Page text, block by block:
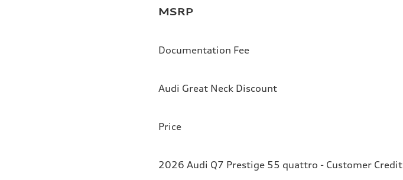
MSRP
Documentation Fee
Audi Great Neck Discount
Price
2026 Audi Q7 Prestige 55 quattro - Customer Credit